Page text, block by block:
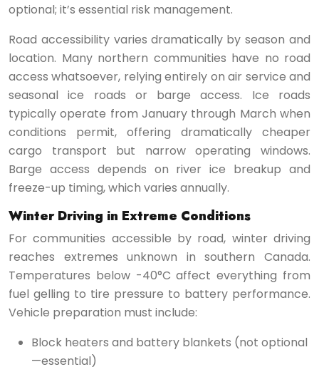
optional; it’s essential risk management.
Road accessibility varies dramatically by season and
location. Many northern communities have no road
access whatsoever, relying entirely on air service and
seasonal ice roads or barge access. Ice roads
typically operate from January through March when
conditions permit, offering dramatically cheaper
cargo transport but narrow operating windows.
Barge access depends on river ice breakup and
freeze-up timing, which varies annually.
Winter Driving in Extreme Conditions
For communities accessible by road, winter driving
reaches extremes unknown in southern Canada.
Temperatures below -40°C affect everything from
fuel gelling to tire pressure to battery performance.
Vehicle preparation must include:
Block heaters and battery blankets (not optional
—essential)